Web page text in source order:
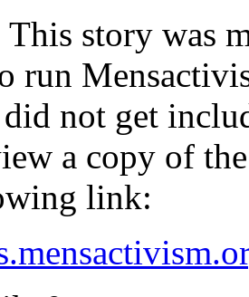
This story was
run
did not get
a copy of
link: